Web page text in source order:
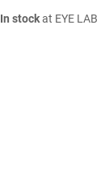
In stockat EYE LAB